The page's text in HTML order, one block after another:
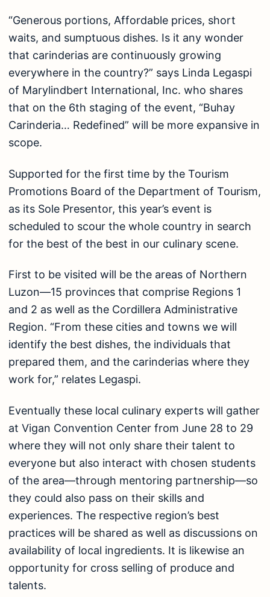
“Generous portions, Affordable prices, short
waits, and sumptuous dishes. Is it any wonder
that carinderias are continuously growing
everywhere in the country?” says Linda Legaspi
of Marylindbert International, Inc. who shares
that on the 6th staging of the event, “Buhay
Carinderia… Redefined” will be more expansive in
scope.
Supported for the first time by the Tourism
Promotions Board of the Department of Tourism,
as its Sole Presentor, this year’s event is
scheduled to scour the whole country in search
for the best of the best in our culinary scene.
First to be visited will be the areas of Northern
Luzon—15 provinces that comprise Regions 1
and 2 as well as the Cordillera Administrative
Region. “From these cities and towns we will
identify the best dishes, the individuals that
prepared them, and the carinderias where they
work for,” relates Legaspi.
Eventually these local culinary experts will gather
at Vigan Convention Center from June 28 to 29
where they will not only share their talent to
everyone but also interact with chosen students
of the area—through mentoring partnership—so
they could also pass on their skills and
experiences. The respective region’s best
practices will be shared as well as discussions on
availability of local ingredients. It is likewise an
opportunity for cross selling of produce and
talents.